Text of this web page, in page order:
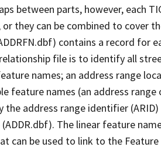
between parts, however, each
they can be combined to cover
contains a record for
file is to identify all
names; an address range
feature names (an address
the address range identifier
The linear feature
can be used to link to the Feature